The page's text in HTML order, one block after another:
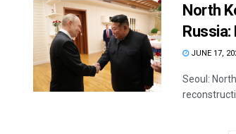
North
JUNE 17,
Seoul: